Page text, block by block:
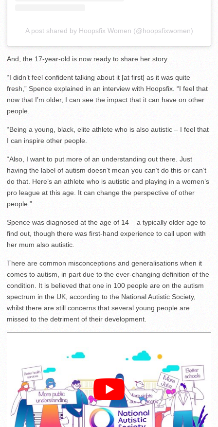
A post shared by Hoopsfix Women (@hoopsfixwomen)
And, the 17-year-old is now ready to share her story.
“I didn’t feel confident talking about it [at first] as it was quite
fresh,” Spence explained in an interview with Hoopsfix. “I feel that
now that I’m older, I can see the impact that it can have on other
people.
“Being a young, black, elite athlete who is also autistic – I feel that
I can inspire other people.
“Also, I want to put more of an understanding out there. Just
having the label of autism doesn’t mean you can’t do this or can’t
do that. Here’s an athlete who is autistic and playing in a women’s
pro league at this age. It can change the perspective of other
people.”
Spence was diagnosed at the age of 14 – a typically older age to
find out, though there was first-hand experience to call upon with
her mum also autistic.
There are common misconceptions and generalisations when it
comes to autism, in part due to the ever-changing definition of the
condition. It is believed that one in 100 people are on the autism
spectrum in the UK, according to the National Autistic Society,
whilst there are still concerns that several young people are
missed to the detriment of their development.